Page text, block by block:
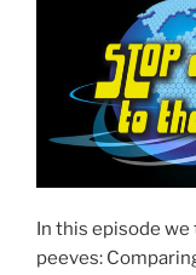
In this episode
peeves: